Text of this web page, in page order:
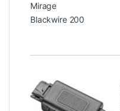
Mirage
Blackwire 200